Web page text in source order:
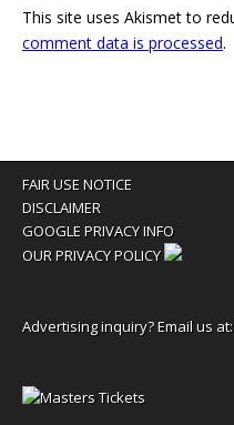
This site uses Akismet to
comment data is processed.
FAIR USE NOTICE
DISCLAIMER
GOOGLE PRIVACY INFO
OUR PRIVACY POLICY
Advertising inquiry? Email us at: